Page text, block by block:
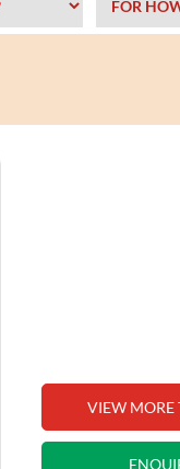
VIEW MORE